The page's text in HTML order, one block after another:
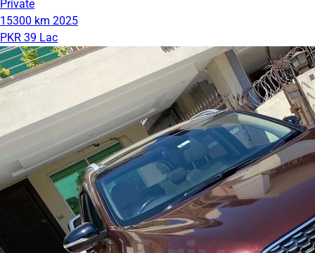
Private
15300 km 2025
PKR 39 Lac